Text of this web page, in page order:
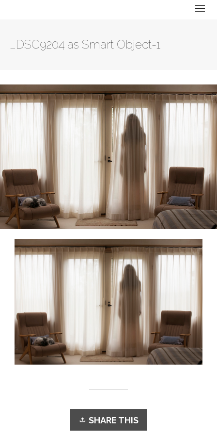
_DSC9204 as Smart Object-1
SHARE THIS